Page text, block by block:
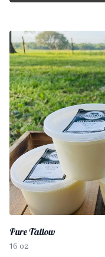
Pure Tallow
16 oz